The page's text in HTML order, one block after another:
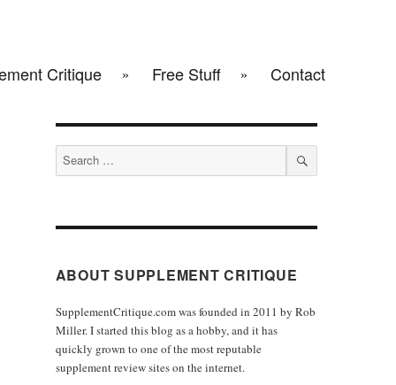
Critique Free Stuff Contact
Search
for:
SEARCH
ABOUT SUPPLEMENT CRITIQUE
SupplementCritique.com was founded in 2011 by Rob
Miller. I started this blog as a hobby, and it has
quickly grown to one of the most reputable
supplement review sites on the internet.